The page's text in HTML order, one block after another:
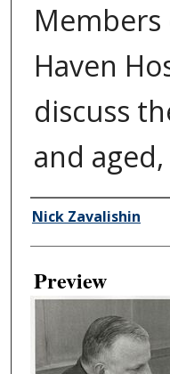
Members
Haven
discuss
and
Creator
Nick Zavalishin
Preview